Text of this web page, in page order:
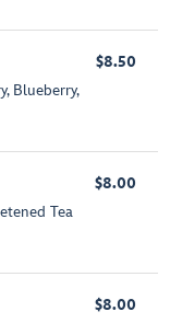
Blueberry,
$8.50
Tea
$8.00
$8.00